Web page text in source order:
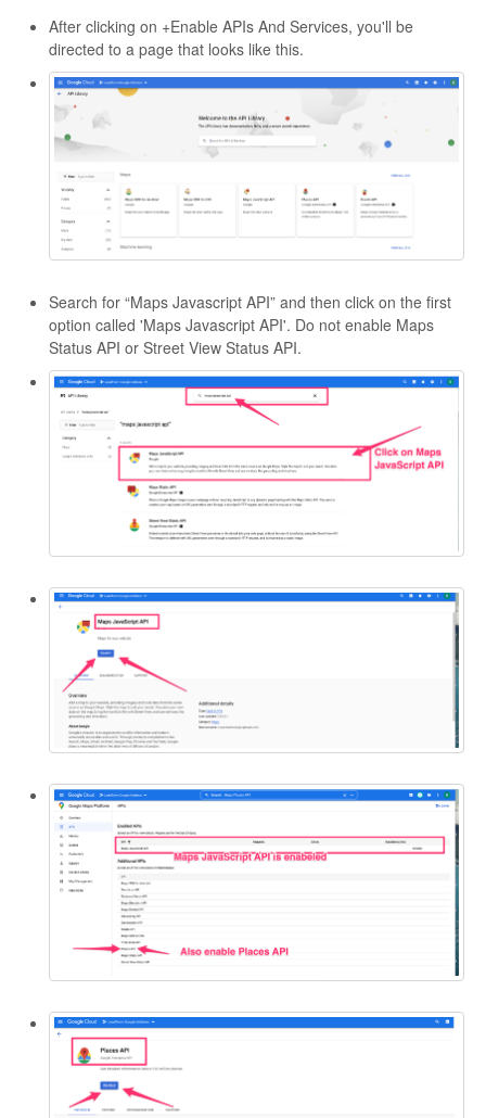
After clicking on +Enable APIs And Services, you'll be
directed to a page that looks like this.
Search for “Maps Javascript API” and then click on the first
option called 'Maps Javascript API'. Do not enable Maps
Status API or Street View Status API.